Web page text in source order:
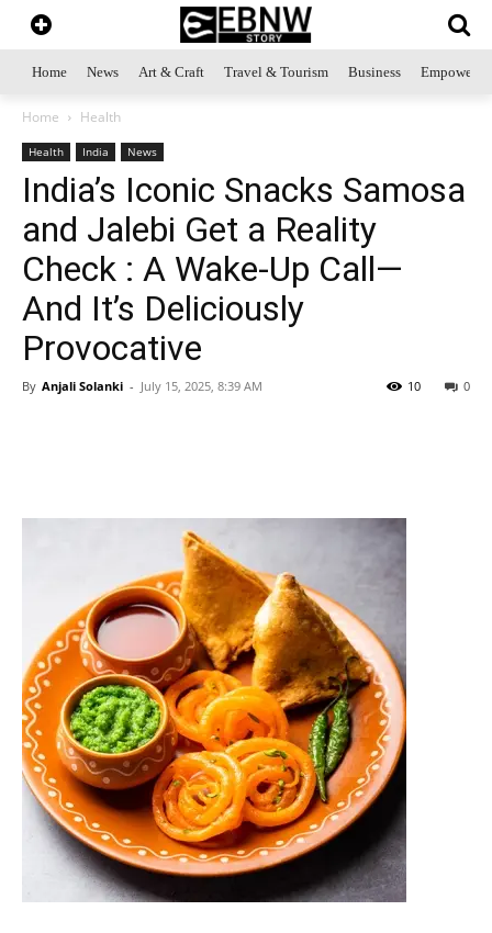
Home News Art & Craft Travel & Tourism Business
Home Health
Health India News
India’s Iconic Snacks Samosa
and Jalebi Get a Reality
Check : A Wake-Up Call—
And It’s Deliciously
Provocative
By Anjali Solanki - July 15, 2025, 8:39 AM 0
10